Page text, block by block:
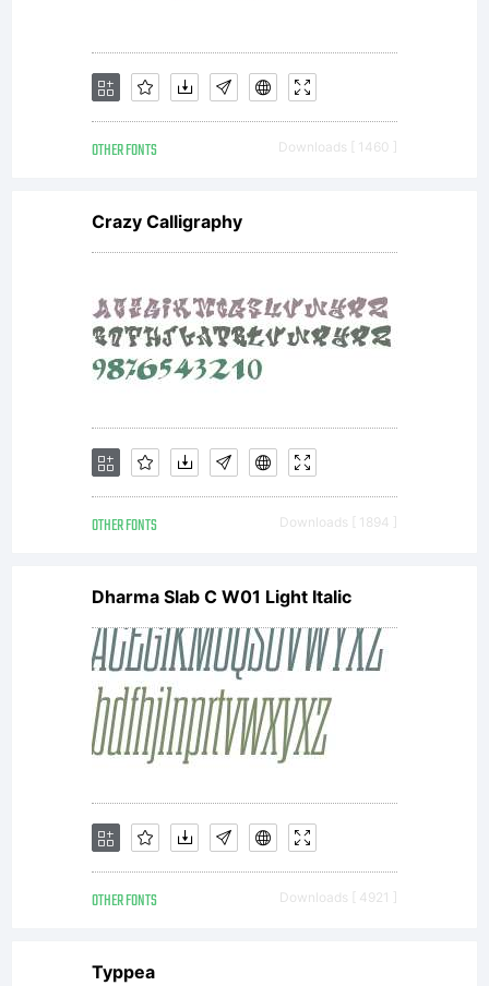
OTHER FONTS Downloads [ 1460 ]
Crazy Calligraphy
OTHER FONTS Downloads [ 1894 ]
Dharma Slab C W01 Light Italic
OTHER FONTS Downloads [ 4921 ]
Typpea